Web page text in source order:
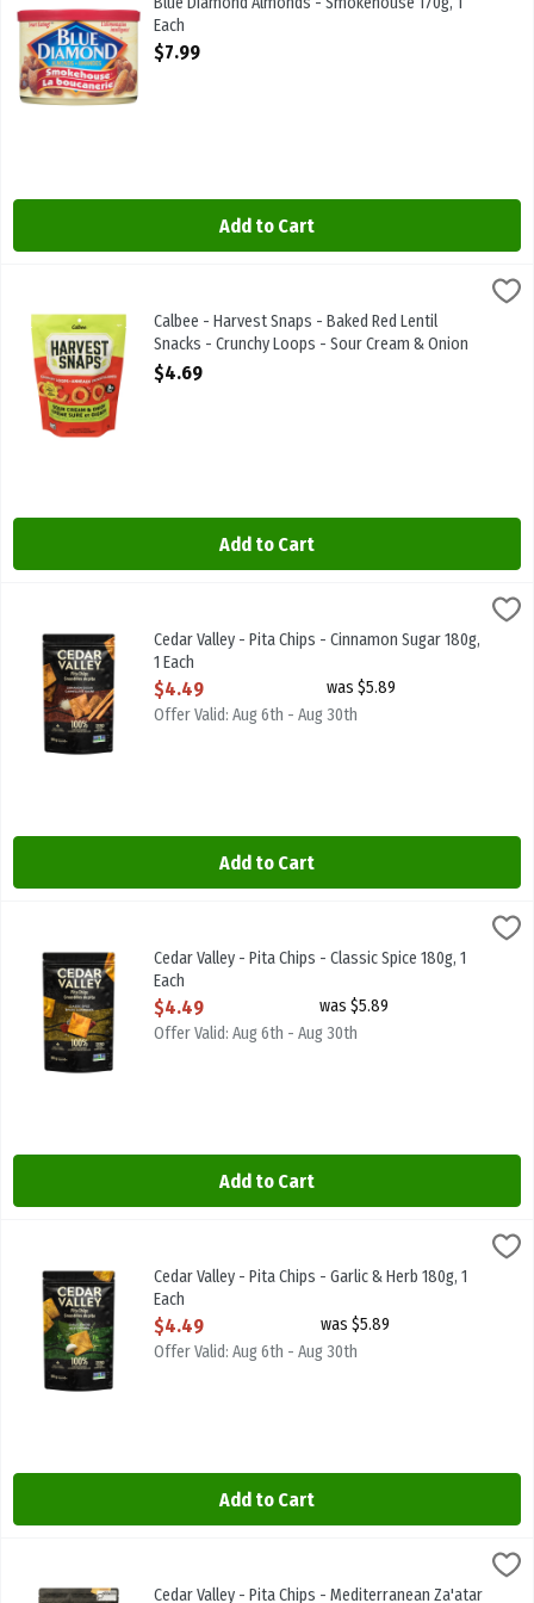
Each
Open Product Description
$7.99
Add to Cart
Calbee - Harvest Snaps - Baked Red Lentil Snacks - Crunchy
Calbee - Harvest Snaps - Baked Red Lentil Snacks - Crunchy
Calbee - Harvest Snaps - Baked Red Lentil
Snacks - Crunchy Loops - Sour Cream & Onion
71g, 1 Each
Open Product Description
$4.69
Add to Cart
$4.49
Cedar Valley - Pita Chips - Cinnamon Sugar 180g
Cedar Valley - Pita Chips - Cinnamon Sugar 180g,
1 Each
Open Product Description
$4.49
was $5.89
Offer Valid: Aug 6th - Aug 30th
Add to Cart
Cedar Valley - Pita Chips - Classic Spice 180g
Cedar Valley - Pita Chips - Classic Spice 180g, 1
Each
Open Product Description
$4.49
was $5.89
Offer Valid: Aug 6th - Aug 30th
Add to Cart
Cedar Valley - Pita Chips - Garlic & Herb 180g
Cedar Valley - Pita Chips - Garlic & Herb 180g, 1
Each
Open Product Description
$4.49
was $5.89
Offer Valid: Aug 6th - Aug 30th
Add to Cart
Cedar Valley - Pita Chips - Mediterranean Za'atar 180g, 1 Each,
Cedar Valley - Pita Chips - Mediterranean Za'atar 180g
Cedar Valley - Pita Chips - Mediterranean Za'atar